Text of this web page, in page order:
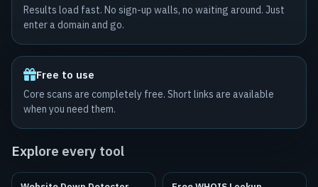
Results load fast. No sign-up walls, no waiting around. Just
enter a domain and go.
Free to use
Core scans are completely free. Short links are available
when you need them.
Explore every tool